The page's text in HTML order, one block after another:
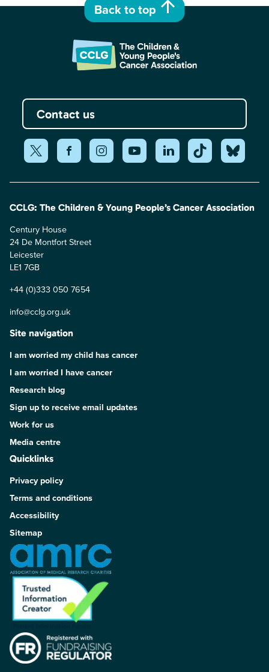
Contact us
Back to top
CCLG: The Children & Young People’s Cancer Association
Century House
24 De Montfort Street
Leicester
LE1 7GB
+44 (0)333 050 7654
info@cclg.org.uk
Site navigation
I am worried my child has cancer
I am worried I have cancer
Research blog
Sign up to receive email updates
Work for us
Media centre
Quicklinks
Privacy policy
Terms and conditions
Accessibility
Sitemap